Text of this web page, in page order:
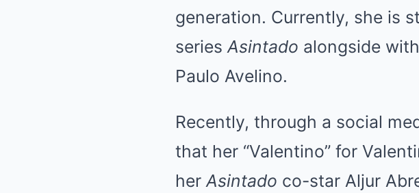
generation. Currently, she is
series Asintado alongside
Paulo Avelino.
Recently, through a social
that her “Valentino” for
her Asintado co-star Aljur